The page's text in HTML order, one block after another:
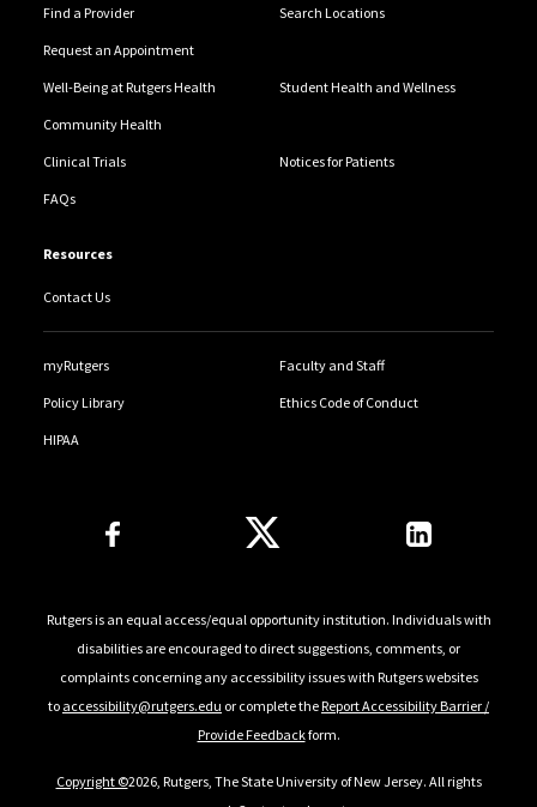
Find a Provider Search Locations
Request an Appointment
Well-Being at Rutgers Health Student Health and Wellness
Community Health
Clinical Trials Notices for Patients
FAQs
Resources
Contact Us
myRutgers Faculty and Staff
Policy Library Ethics Code of Conduct
HIPAA
Follow Us
Rutgers is an equal access/equal opportunity institution. Individuals with
disabilities are encouraged to direct suggestions, comments, or
complaints concerning any accessibility issues with Rutgers websites
to accessibility@rutgers.edu or complete theReport Accessibility Barrier /
Provide Feedbackform.
Copyright ©2026, Rutgers, The State University of New Jersey. All rights